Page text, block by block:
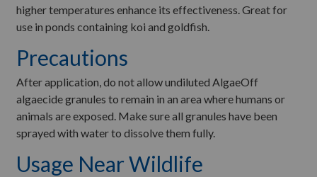
higher temperatures enhance its effectiveness. Great for
use in ponds containing koi and goldfish.
Precautions
After application, do not allow undiluted AlgaeOff
algaecide granules to remain in an area where humans or
animals are exposed. Make sure all granules have been
sprayed with water to dissolve them fully.
Usage Near Wildlife